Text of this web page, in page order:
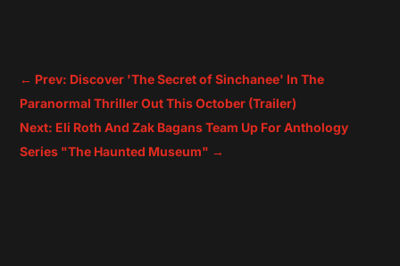
← Prev: Discover 'The Secret of Sinchanee' In The
Paranormal Thriller Out This October (Trailer)
Next: Eli Roth And Zak Bagans Team Up For Anthology
Series "The Haunted Museum" →